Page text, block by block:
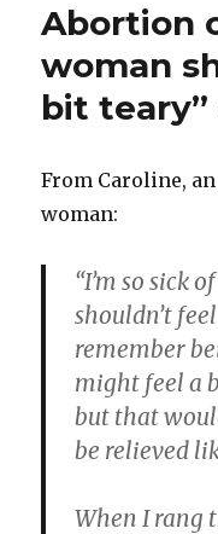
Abortion
woman
bit
From Caroline,
woman:
“I’m so sick
shouldn’t
remember
might feel a
but that
be relieved
When I rang